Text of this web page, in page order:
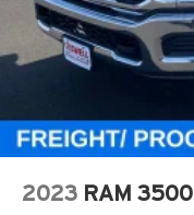
2023 RAM 3500